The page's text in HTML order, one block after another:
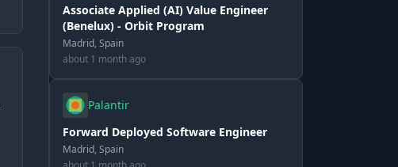
Associate Applied (AI) Value Engineer
(Benelux) - Orbit Program
Madrid, Spain
about 1 month ago
Palantir
Forward Deployed Software Engineer
Madrid, Spain